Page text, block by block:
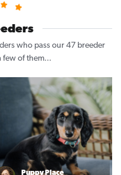
who pass our 47 breeder
few of them...
Puppy Place